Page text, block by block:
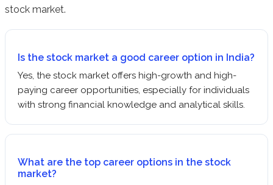
stock market.
Is the stock market a good career option in India?
Yes, the stock market offers high-growth and high-
paying career opportunities, especially for individuals
with strong financial knowledge and analytical skills.
What are the top career options in the stock
market?